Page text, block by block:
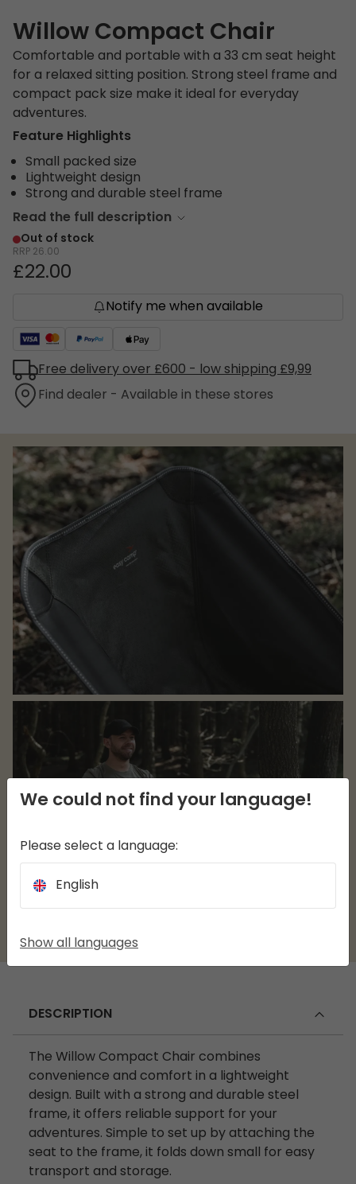
Willow Compact Chair
Comfortable and portable with a 33 cm seat height
for a relaxed sitting position. Strong steel frame and
compact pack size make it ideal for everyday
adventures.
Feature Highlights
Small packed size
Lightweight design
Strong and durable steel frame
Read the full description
Out of stock
RRP 26.00
£22.00
Notify me when available
Free delivery over £600 - low shipping £9,99
Find dealer - Available in these stores
DESCRIPTION
The Willow Compact Chair combines
convenience and comfort in a lightweight
design. Built with a strong and durable steel
frame, it offers reliable support for your
adventures. Simple to set up by attaching the
seat to the frame, it folds down small for easy
transport and storage.
We could not find your language!
Please select a language:
English
Show all languages